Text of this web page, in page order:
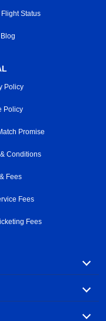
Status
Policy
Policy
Promise
Conditions
Fees
Fees
Fees
carrier, with over